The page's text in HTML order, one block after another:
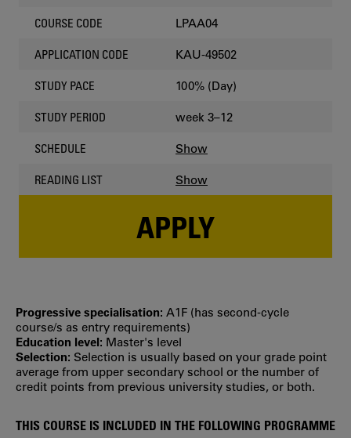
COURSE CODE LPAA04
APPLICATION CODE KAU-49502
STUDY PACE 100% (Day)
STUDY PERIOD week 3–12
SCHEDULE Show
READING LIST Show
APPLY
Progressive specialisation: A1F (has second‐cycle
course/s as entry requirements)
Education level: Master's level
Selection: Selection is usually based on your grade point
average from upper secondary school or the number of
credit points from previous university studies, or both.
THIS COURSE IS INCLUDED IN THE FOLLOWING PROGRAMME